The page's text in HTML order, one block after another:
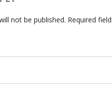
not be published. Required